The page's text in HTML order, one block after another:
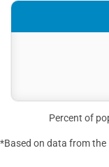
Percent of
*Based on data from the